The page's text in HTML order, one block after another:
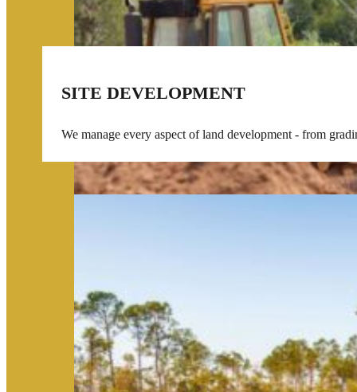
SITE DEVELOPMENT
We manage every aspect of land development - from